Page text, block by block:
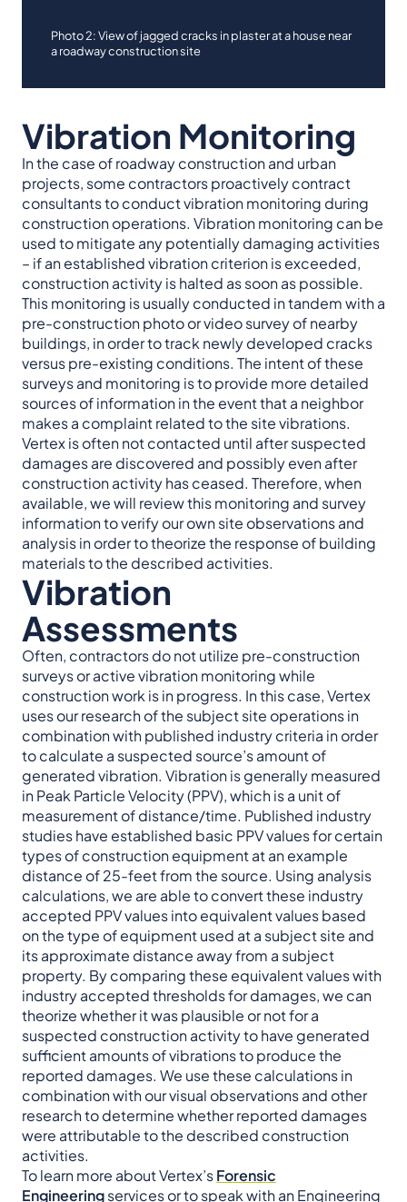
Photo 2: View of jagged cracks in plaster at a house near
a roadway construction site
Vibration Monitoring
In the case of roadway construction and urban
projects, some contractors proactively contract
consultants to conduct vibration monitoring during
construction operations. Vibration monitoring can be
used to mitigate any potentially damaging activities
– if an established vibration criterion is exceeded,
construction activity is halted as soon as possible.
This monitoring is usually conducted in tandem with a
pre-construction photo or video survey of nearby
buildings, in order to track newly developed cracks
versus pre-existing conditions. The intent of these
surveys and monitoring is to provide more detailed
sources of information in the event that a neighbor
makes a complaint related to the site vibrations.
Vertex is often not contacted until after suspected
damages are discovered and possibly even after
construction activity has ceased. Therefore, when
available, we will review this monitoring and survey
information to verify our own site observations and
analysis in order to theorize the response of building
materials to the described activities.
Vibration
Assessments
Often, contractors do not utilize pre-construction
surveys or active vibration monitoring while
construction work is in progress. In this case, Vertex
uses our research of the subject site operations in
combination with published industry criteria in order
to calculate a suspected source’s amount of
generated vibration. Vibration is generally measured
in Peak Particle Velocity (PPV), which is a unit of
measurement of distance/time. Published industry
studies have established basic PPV values for certain
types of construction equipment at an example
distance of 25-feet from the source. Using analysis
calculations, we are able to convert these industry
accepted PPV values into equivalent values based
on the type of equipment used at a subject site and
its approximate distance away from a subject
property. By comparing these equivalent values with
industry accepted thresholds for damages, we can
theorize whether it was plausible or not for a
suspected construction activity to have generated
sufficient amounts of vibrations to produce the
reported damages. We use these calculations in
combination with our visual observations and other
research to determine whether reported damages
were attributable to the described construction
activities.
To learn more about Vertex’sForensic
Engineeringservices or to speak with an Engineering